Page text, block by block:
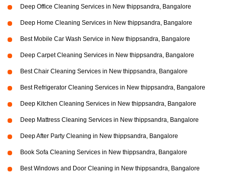
Deep Office Cleaning Services in New thippsandra, Bangalore
Deep Home Cleaning Services in New thippsandra, Bangalore
Best Mobile Car Wash Service in New thippsandra, Bangalore
Deep Carpet Cleaning Services in New thippsandra, Bangalore
Best Chair Cleaning Services in New thippsandra, Bangalore
Best Refrigerator Cleaning Services in New thippsandra, Bangalore
Deep Kitchen Cleaning Services in New thippsandra, Bangalore
Deep Mattress Cleaning Services in New thippsandra, Bangalore
Deep After Party Cleaning in New thippsandra, Bangalore
Book Sofa Cleaning Services in New thippsandra, Bangalore
Best Windows and Door Cleaning in New thippsandra, Bangalore